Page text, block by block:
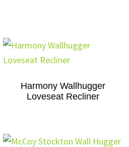
Harmony Wallhugger
Loveseat Recliner